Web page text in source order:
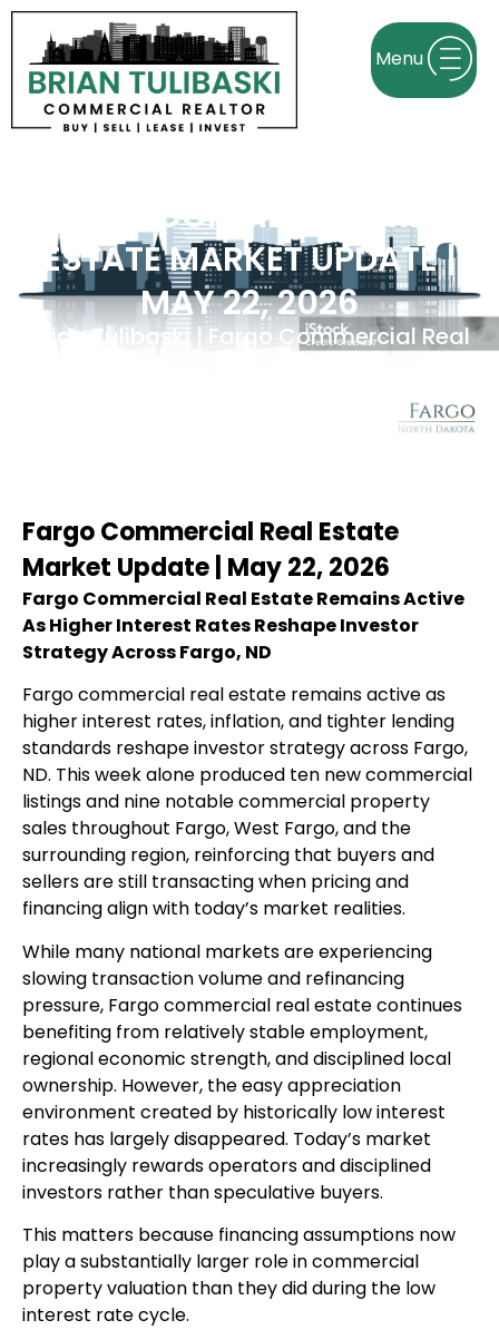
FARGO COMMERCIAL REAL
ESTATE MARKET UPDATE |
MAY 22, 2026
Brian Tulibaski | Fargo Commercial Real
Fargo Commercial Real Estate
Market Update | May 22, 2026
Fargo Commercial Real Estate Remains Active
As Higher Interest Rates Reshape Investor
Strategy Across Fargo, ND
Fargo commercial real estate remains active as
higher interest rates, inflation, and tighter lending
standards reshape investor strategy across Fargo,
ND. This week alone produced ten new commercial
listings and nine notable commercial property
sales throughout Fargo, West Fargo, and the
surrounding region, reinforcing that buyers and
sellers are still transacting when pricing and
financing align with today’s market realities.
While many national markets are experiencing
slowing transaction volume and refinancing
pressure, Fargo commercial real estate continues
benefiting from relatively stable employment,
regional economic strength, and disciplined local
ownership. However, the easy appreciation
environment created by historically low interest
rates has largely disappeared. Today’s market
increasingly rewards operators and disciplined
investors rather than speculative buyers.
This matters because financing assumptions now
play a substantially larger role in commercial
property valuation than they did during the low
interest rate cycle.